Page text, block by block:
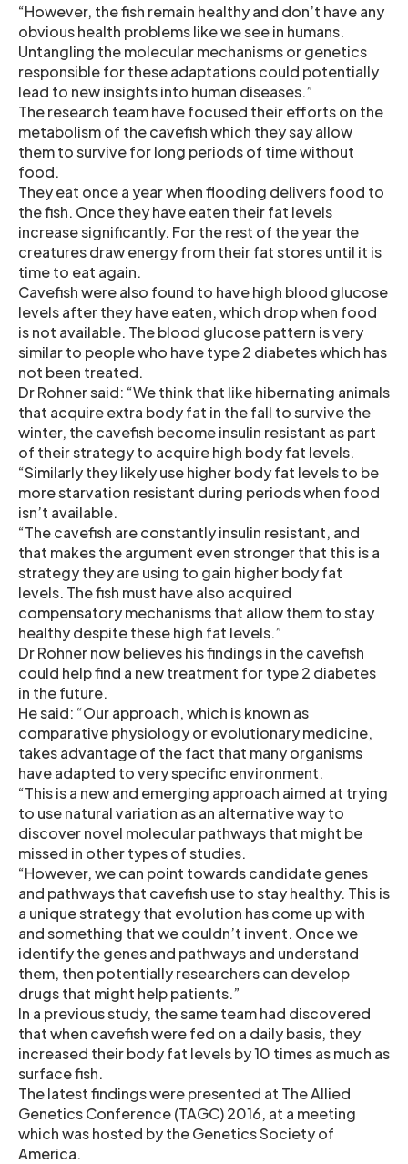
“However, the fish remain healthy and don’t have any
obvious health problems like we see in humans.
Untangling the molecular mechanisms or genetics
responsible for these adaptations could potentially
lead to new insights into human diseases.”
The research team have focused their efforts on the
metabolism of the cavefish which they say allow
them to survive for long periods of time without
food.
They eat once a year when flooding delivers food to
the fish. Once they have eaten their fat levels
increase significantly. For the rest of the year the
creatures draw energy from their fat stores until it is
time to eat again.
Cavefish were also found to have high blood glucose
levels after they have eaten, which drop when food
is not available. The blood glucose pattern is very
similar to people who have type 2 diabetes which has
not been treated.
Dr Rohner said: “We think that like hibernating animals
that acquire extra body fat in the fall to survive the
winter, the cavefish become insulin resistant as part
of their strategy to acquire high body fat levels.
“Similarly they likely use higher body fat levels to be
more starvation resistant during periods when food
isn’t available.
“The cavefish are constantly insulin resistant, and
that makes the argument even stronger that this is a
strategy they are using to gain higher body fat
levels. The fish must have also acquired
compensatory mechanisms that allow them to stay
healthy despite these high fat levels.”
Dr Rohner now believes his findings in the cavefish
could help find a new treatment for type 2 diabetes
in the future.
He said: “Our approach, which is known as
comparative physiology or evolutionary medicine,
takes advantage of the fact that many organisms
have adapted to very specific environment.
“This is a new and emerging approach aimed at trying
to use natural variation as an alternative way to
discover novel molecular pathways that might be
missed in other types of studies.
“However, we can point towards candidate genes
and pathways that cavefish use to stay healthy. This is
a unique strategy that evolution has come up with
and something that we couldn’t invent. Once we
identify the genes and pathways and understand
them, then potentially researchers can develop
drugs that might help patients.”
In a previous study, the same team had discovered
that when cavefish were fed on a daily basis, they
increased their body fat levels by 10 times as much as
surface fish.
The latest findings were presented at The Allied
Genetics Conference (TAGC) 2016, at a meeting
which was hosted by the Genetics Society of
America.